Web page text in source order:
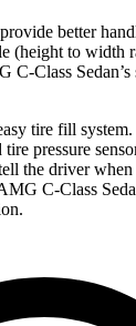
better
(height to width
Class Sedan’s
tire fill
pressure
the driver
C-Class